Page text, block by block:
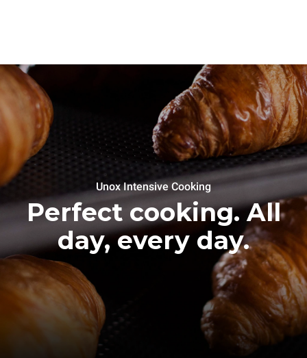
Unox Intensive Cooking
Perfect cooking. All
day, every day.